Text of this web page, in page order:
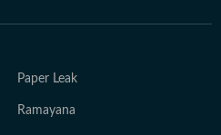
Paper Leak
Ramayana